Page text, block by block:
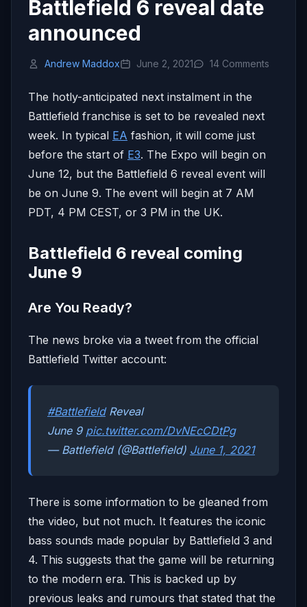
Battlefield 6 reveal date
announced
Andrew Maddox June 2, 2021 14 Comments
The hotly-anticipated next instalment in the
Battlefield franchise is set to be revealed next
week. In typical EA fashion, it will come just
before the start of E3. The Expo will begin on
June 12, but the Battlefield 6 reveal event will
be on June 9. The event will begin at 7 AM
PDT, 4 PM CEST, or 3 PM in the UK.
Battlefield 6 reveal coming
June 9
Are You Ready?
The news broke via a tweet from the official
Battlefield Twitter account:
#BattlefieldReveal
June 9 pic.twitter.com/DvNEcCDtPg
— Battlefield (@Battlefield) June 1, 2021
There is some information to be gleaned from
the video, but not much. It features the iconic
bass sounds made popular by Battlefield 3 and
4. This suggests that the game will be returning
to the modern era. This is backed up by
previous leaks and rumours that stated that the